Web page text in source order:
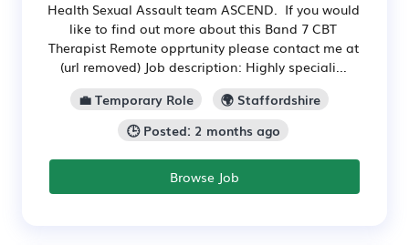
Health Sexual Assault team ASCEND. If you would
like to find out more about this Band 7 CBT
Therapist Remote opprtunity please contact me at
(url removed) Job description: Highly speciali...
💼 Temporary Role
🌍 Staffordshire
🕒 Posted: 2 months ago
Browse Job